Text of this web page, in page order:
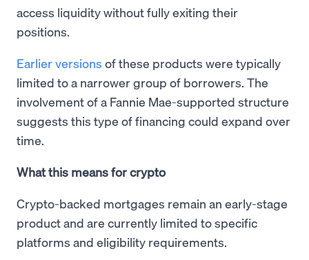
access liquidity without fully exiting their
positions.
Earlier versions of these products were typically
limited to a narrower group of borrowers. The
involvement of a Fannie Mae-supported structure
suggests this type of financing could expand over
time.
What this means for crypto
Crypto-backed mortgages remain an early-stage
product and are currently limited to specific
platforms and eligibility requirements.